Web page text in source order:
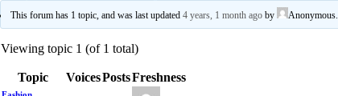
This forum has 1 topic, and was last updated 4 years, 1 month agoby Anonymous.
Viewing topic 1 (of 1 total)
Topic VoicesPostsFreshness